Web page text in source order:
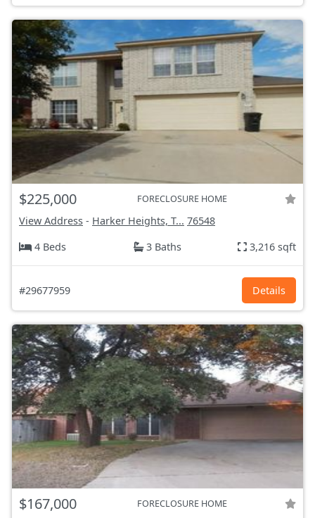
$225,000 FORECLOSURE HOME
View Address - Harker Heights, T... 76548
4 Beds
3 Baths 3,216 sqft
#29677959 Details
$167,000 FORECLOSURE HOME